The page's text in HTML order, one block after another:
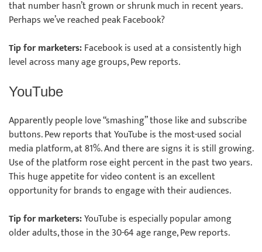
that number hasn’t grown or shrunk much in recent years.
Perhaps we’ve reached peak Facebook?
Tip for marketers:Facebook is used at a consistently high
level across many age groups, Pew reports.
YouTube
Apparently people love “smashing” those like and subscribe
buttons. Pew reports that YouTube is the most-used social
media platform, at 81%. And there are signs it is still growing.
Use of the platform rose eight percent in the past two years.
This huge appetite for video content is an excellent
opportunity for brands to engage with their audiences.
Tip for marketers:YouTube is especially popular among
older adults, those in the 30-64 age range, Pew reports.